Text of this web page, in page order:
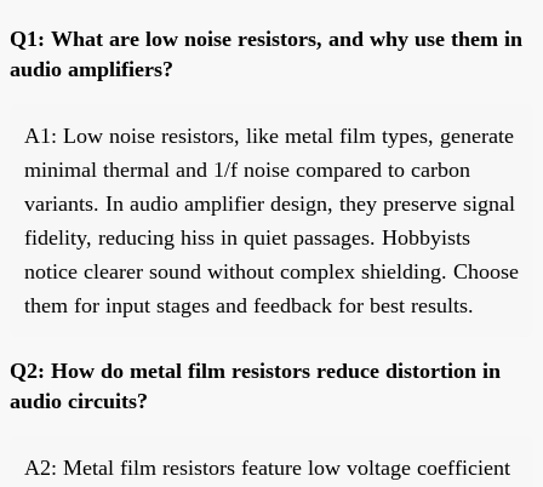
Q1: What are low noise resistors, and why use them in
audio amplifiers?
A1: Low noise resistors, like metal film types, generate
minimal thermal and 1/f noise compared to carbon
variants. In audio amplifier design, they preserve signal
fidelity, reducing hiss in quiet passages. Hobbyists
notice clearer sound without complex shielding. Choose
them for input stages and feedback for best results.
Q2: How do metal film resistors reduce distortion in
audio circuits?
A2: Metal film resistors feature low voltage coefficient